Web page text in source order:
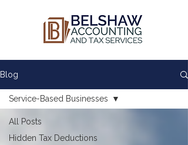
Blog
All Posts
Hidden Tax Deductions
Service-Based Businesses